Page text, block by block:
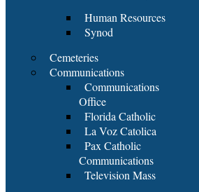
Human Resources
Synod
Cemeteries
Communications
Communications
Office
Florida Catholic
La Voz Catolica
Pax Catholic
Communications
Television Mass